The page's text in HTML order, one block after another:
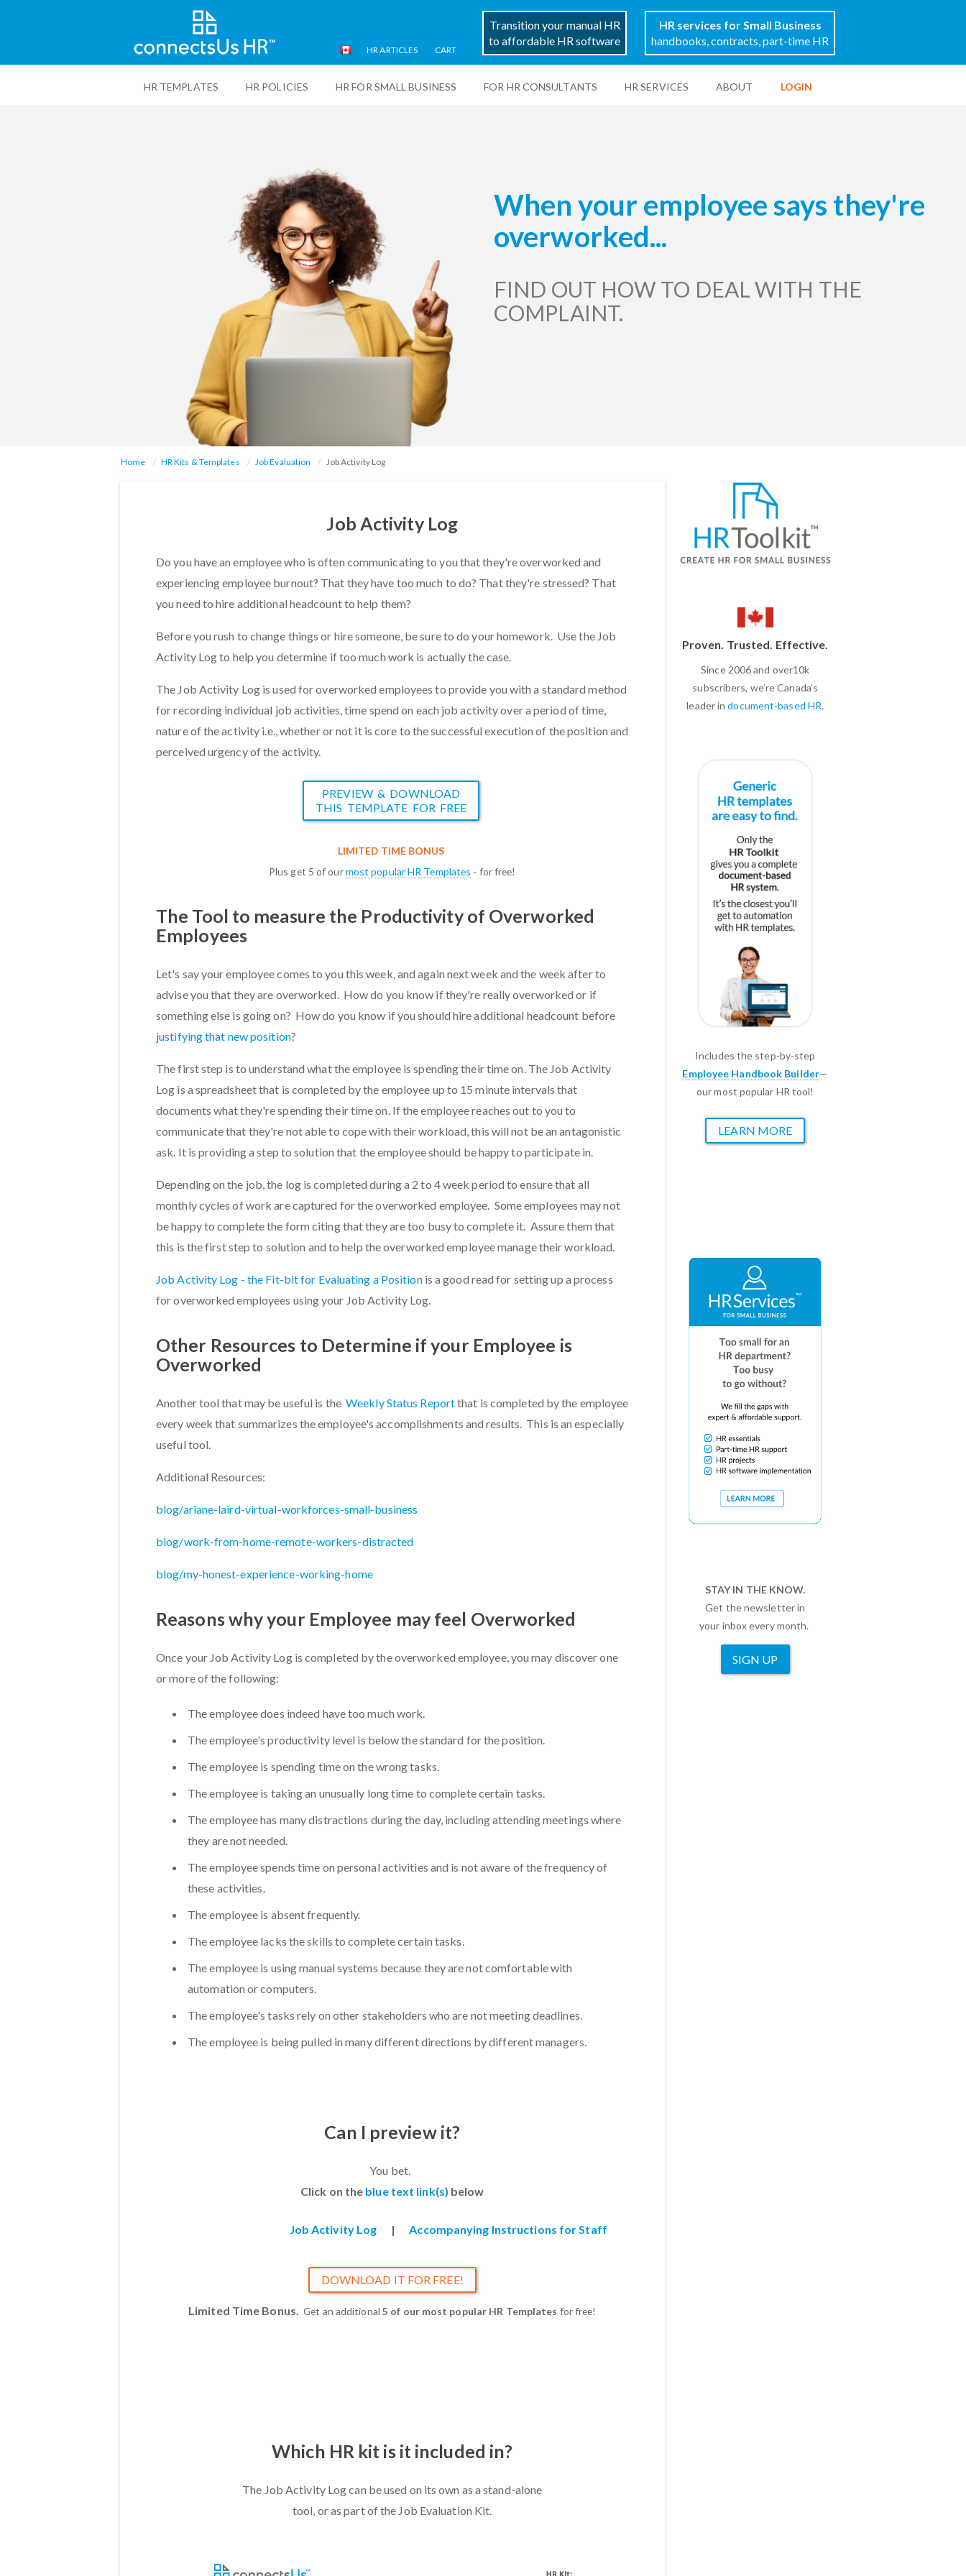
HR TEMPLATES HR POLICIES HR FOR SMALL BUSINESS FOR HR CONSULTANTS HR SERVICES ABOUT LOGIN
Transition your manual HR
to affordable HR software
HR services for Small Business
handbooks, contracts, part-time HR
HR ARTICLES CART
When your employee says they're
overworked...
FIND OUT HOW TO DEAL WITH THE
COMPLAINT.
Home HR Kits & Templates Job Evaluation Job Activity Log
Job Activity Log
Do you have an employee who is often communicating to you that they're overworked and
experiencing employee burnout? That they have too much to do? That they're stressed? That
you need to hire additional headcount to help them?
Before you rush to change things or hire someone, be sure to do your homework. Use the Job
Activity Log to help you determine if too much work is actually the case.
The Job Activity Log is used for overworked employees to provide you with a standard method
for recording individual job activities, time spend on each job activity over a period of time,
nature of the activity i.e., whether or not it is core to the successful execution of the position and
perceived urgency of the activity.
PREVIEW & DOWNLOAD
THIS TEMPLATE FOR FREE
LIMITED TIME BONUS
Plus get 5 of ourmost popular HR Templates - for free!
The Tool to measure the Productivity of Overworked
Employees
Let's say your employee comes to you this week, and again next week and the week after to
advise you that they are overworked. How do you know if they're really overworked or if
something else is going on? How do you know if you should hire additional headcount before
justifying that new position?
The first step is to understand what the employee is spending their time on. The Job Activity
Log is a spreadsheet that is completed by the employee up to 15 minute intervals that
documents what they're spending their time on. If the employee reaches out to you to
communicate that they're not able to cope with their workload, this will not be an antagonistic
ask. It is providing a step to solution that the employee should be happy to participate in.
Depending on the job, the log is completed during a 2 to 4 week period to ensure that all
monthly cycles of work are captured for the overworked employee. Some employees may not
be happy to complete the form citing that they are too busy to complete it. Assure them that
this is the first step to solution and to help the overworked employee manage their workload.
Job Activity Log - the Fit-bit for Evaluating a Positionis a good read for setting up a process
for overworked employees using your Job Activity Log.
Other Resources to Determine if your Employee is
Overworked
Another tool that may be useful is theWeekly Status Reportthat is completed by the employee
every week that summarizes the employee's accomplishments and results. This is an especially
useful tool.
Additional Resources:
blog/ariane-laird-virtual-workforces-small-business
blog/work-from-home-remote-workers-distracted
blog/my-honest-experience-working-home
Reasons why your Employee may feel Overworked
Once your Job Activity Log is completed by the overworked employee, you may discover one
or more of the following:
The employee does indeed have too much work.
The employee's productivity level is below the standard for the position.
The employee is spending time on the wrong tasks.
The employee is taking an unusually long time to complete certain tasks.
The employee has many distractions during the day, including attending meetings where
they are not needed.
The employee spends time on personal activities and is not aware of the frequency of
these activities.
The employee is absent frequently.
The employee lacks the skills to complete certain tasks.
The employee is using manual systems because they are not comfortable with
automation or computers.
The employee's tasks rely on other stakeholders who are not meeting deadlines.
The employee is being pulled in many different directions by different managers.
Can I preview it?
You bet.
Click on the blue text link(s) below
Job Activity Log | Accompanying Instructions for Staff
DOWNLOAD IT FOR FREE!
Limited Time Bonus.Get an additional 5 of our most popular HR Templates for free!
Which HR kit is it included in?
The Job Activity Log can be used on its own as a stand-alone
tool, or as part of the Job Evaluation Kit.
Proven. Trusted. Effective.
Since 2006 and over10k
subscribers, we’re Canada’s
leader indocument-based HR.
Includes the step-by-step
Employee Handbook Builder—
our most popular HR tool!
LEARN MORE
STAY IN THE KNOW.
Get the newsletter in
your inbox every month.
SIGN UP